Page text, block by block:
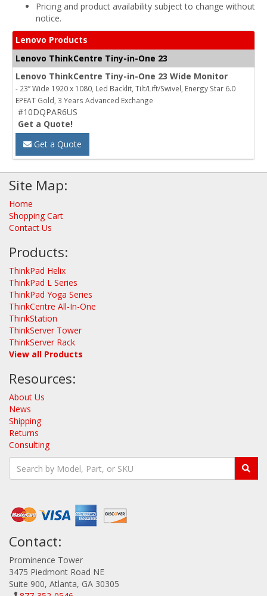
Pricing and product availability subject to change without
notice.
Lenovo Products
Lenovo ThinkCentre Tiny-in-One 23
Lenovo ThinkCentre Tiny-in-One 23 Wide Monitor
- 23” Wide 1920 x 1080, Led Backlit, Tilt/Lift/Swivel, Energy Star 6.0
EPEAT Gold, 3 Years Advanced Exchange
#10DQPAR6US
Get a Quote!
Get a Quote
Site Map:
Home
Shopping Cart
Contact Us
Products:
ThinkPad Helix
ThinkPad L Series
ThinkPad Yoga Series
ThinkCentre All-In-One
ThinkStation
ThinkServer Tower
ThinkServer Rack
View all Products
Resources:
About Us
News
Shipping
Returns
Consulting
Contact:
Prominence Tower
3475 Piedmont Road NE
Suite 900, Atlanta, GA 30305